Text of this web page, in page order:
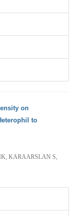
on
to
KARAARSLAN S,